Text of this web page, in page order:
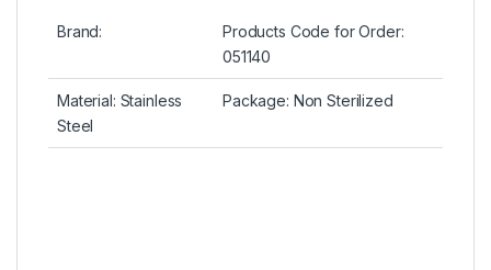
Brand:
Products Code for Order:
051140
Material: Stainless
Steel
Package: Non Sterilized